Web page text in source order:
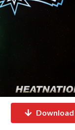
Download